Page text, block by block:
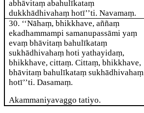
abhāvitaṃ abahulīkataṃ
dukkhādhivahaṃ hotī’’ti. Navamaṃ.
30. ‘‘Nāhaṃ, bhikkhave, aññaṃ
ekadhammampi samanupassāmi yaṃ
evaṃ bhāvitaṃ bahulīkataṃ
sukhādhivahaṃ hoti yathayidaṃ,
bhikkhave, cittaṃ. Cittaṃ, bhikkhave,
bhāvitaṃ bahulīkataṃ sukhādhivahaṃ
hotī’’ti. Dasamaṃ.
Akammaniyavaggo tatiyo.